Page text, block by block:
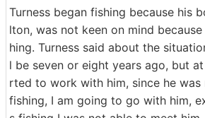
Turness began fishing because his
lton, was not keen on mind
hing. Turness said about the
l be seven or eight years ago, but
rted to work with him, since he was
fishing, I am going to go with him,